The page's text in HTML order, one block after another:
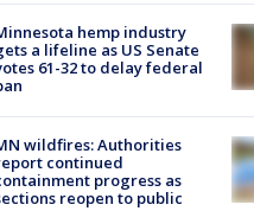
hemp industry
a lifeline as US Senate
61-32 to delay federal
wildfires: Authorities
continued
progress as
reopen to public